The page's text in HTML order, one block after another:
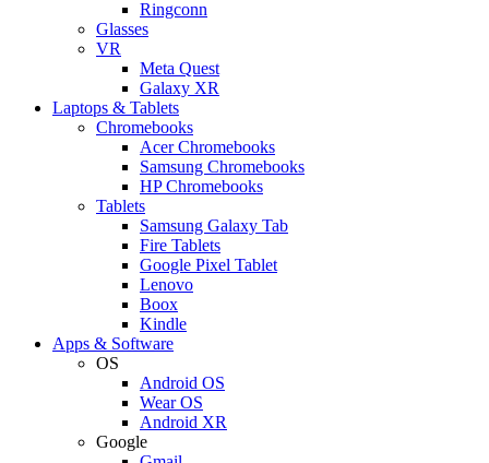
Ringconn
Glasses
VR
Meta Quest
Galaxy XR
Laptops & Tablets
Chromebooks
Acer Chromebooks
Samsung Chromebooks
HP Chromebooks
Tablets
Samsung Galaxy Tab
Fire Tablets
Google Pixel Tablet
Lenovo
Boox
Kindle
Apps & Software
OS
Android OS
Wear OS
Android XR
Google